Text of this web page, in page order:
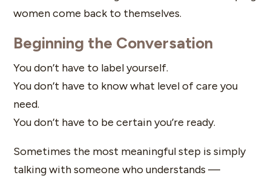
women come back to themselves.
Beginning the Conversation
You don’t have to label yourself.
You don’t have to know what level of care you
need.
You don’t have to be certain you’re ready.
Sometimes the most meaningful step is simply
talking with someone who understands —